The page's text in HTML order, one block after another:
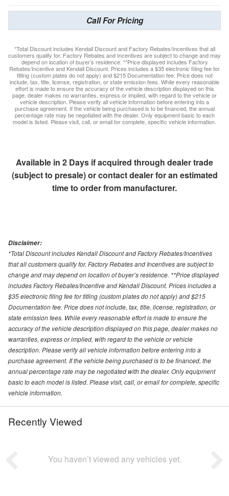
Call For Pricing
*Total Discount includes Kendall Discount and Factory Rebates/Incentives that all
customers qualify for. Factory Rebates and Incentives are subject to change and may
depend on location of buyer’s residence. **Price displayed includes Factory
Rebates/Incentive and Kendall Discount. Prices includes a $35 electronic filing fee for
titling (custom plates do not apply) and $215 Documentation fee. Price does not
include, tax, title, license, registration, or state emission fees. While every reasonable
effort is made to ensure the accuracy of the vehicle description displayed on this
page, dealer makes no warranties, express or implied, with regard to the vehicle or
vehicle description. Please verify all vehicle information before entering into a
purchase agreement. If the vehicle being purchased is to be financed, the annual
percentage rate may be negotiated with the dealer. Only equipment basic to each
model is listed. Please visit, call, or email for complete, specific vehicle information.
Available in 2 Days if acquired through dealer trade
(subject to presale) or contact dealer for an estimated
time to order from manufacturer.
Disclaimer:
*Total Discount includes Kendall Discount and Factory Rebates/Incentives
that all customers qualify for. Factory Rebates and Incentives are subject to
change and may depend on location of buyer’s residence. **Price displayed
includes Factory Rebates/Incentive and Kendall Discount. Prices includes a
$35 electronic filing fee for titling (custom plates do not apply) and $215
Documentation fee. Price does not include, tax, title, license, registration, or
state emission fees. While every reasonable effort is made to ensure the
accuracy of the vehicle description displayed on this page, dealer makes no
warranties, express or implied, with regard to the vehicle or vehicle
description. Please verify all vehicle information before entering into a
purchase agreement. If the vehicle being purchased is to be financed, the
annual percentage rate may be negotiated with the dealer. Only equipment
basic to each model is listed. Please visit, call, or email for complete, specific
vehicle information.
Recently Viewed
You haven’t viewed any vehicles yet.